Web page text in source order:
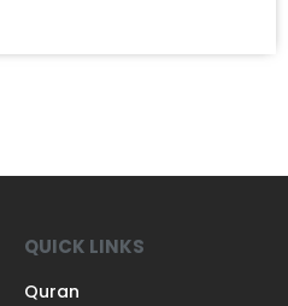
QUICK LINKS
Quran